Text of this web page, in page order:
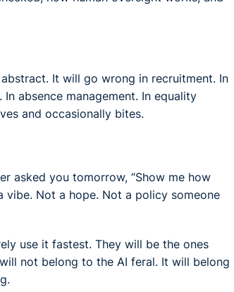
It will go wrong in recruitment. In
absence management. In equality
and occasionally bites.
asked you tomorrow, “Show me how
vibe. Not a hope. Not a policy someone
use it fastest. They will be the ones
not belong to the AI feral. It will belong